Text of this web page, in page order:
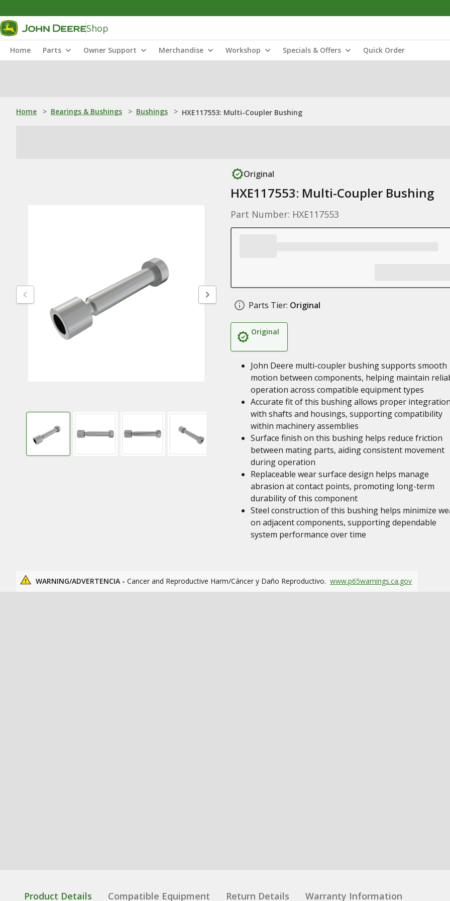
Shop
Home Parts Owner Support Merchandise Workshop Specials & Offers Quick Order
Home > Bearings & Bushings > Bushings > HXE117553: Multi-Coupler Bushing
Original
HXE117553: Multi-Coupler Bushing
Part Number: HXE117553
Parts Tier: Original
Original
John Deere multi-coupler bushing supports smooth
motion between components, helping maintain
operation across compatible equipment types
Accurate fit of this bushing allows proper
with shafts and housings, supporting compatibility
within machinery assemblies
Surface finish on this bushing helps reduce friction
between mating parts, aiding consistent movement
during operation
Replaceable wear surface design helps manage
abrasion at contact points, promoting long-term
durability of this component
Steel construction of this bushing helps minimize
on adjacent components, supporting dependable
system performance over time
WARNING/ADVERTENCIA - Cancer and Reproductive Harm/Cáncer y Daño Reproductivo. www.p65warnings.ca.gov
Product Details Compatible Equipment Return Details Warranty Information